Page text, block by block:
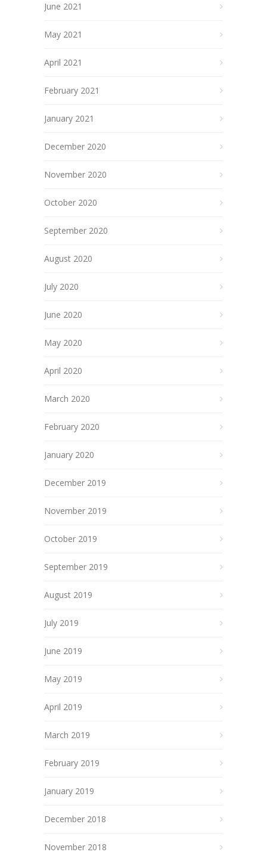
June 2021
May 2021
April 2021
February 2021
January 2021
December 2020
November 2020
October 2020
September 2020
August 2020
July 2020
June 2020
May 2020
April 2020
March 2020
February 2020
January 2020
December 2019
November 2019
October 2019
September 2019
August 2019
July 2019
June 2019
May 2019
April 2019
March 2019
February 2019
January 2019
December 2018
November 2018